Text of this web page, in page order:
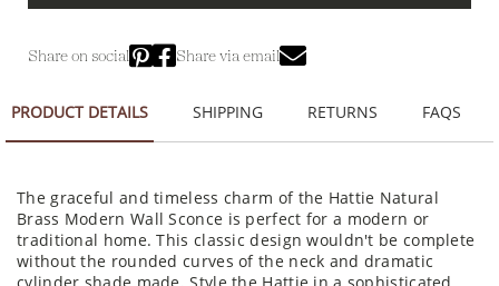
Share on social Share via email
PRODUCT DETAILS SHIPPING RETURNS FAQS
The graceful and timeless charm of the Hattie Natural
Brass Modern Wall Sconce is perfect for a modern or
traditional home. This classic design wouldn't be complete
without the rounded curves of the neck and dramatic